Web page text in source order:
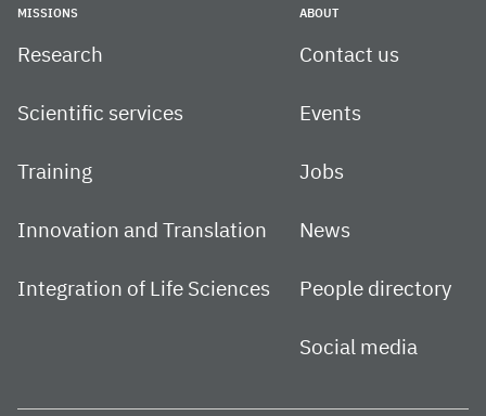
MISSIONS
Research
Scientific services
Training
Innovation and Translation
Integration of Life Sciences
ABOUT
Contact us
Events
Jobs
News
People directory
Social media